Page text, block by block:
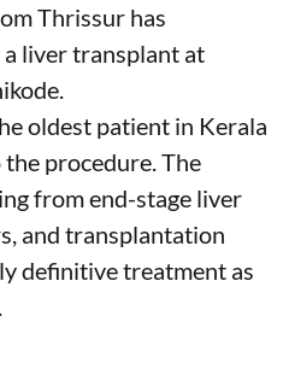
Thrissur has
liver transplant at
oldest patient in Kerala
procedure. The
from end-stage liver
and transplantation
definitive treatment as